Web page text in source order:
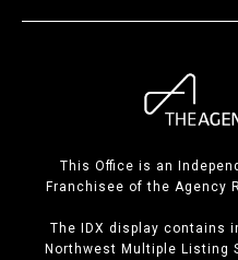
This Office is an
Franchisee of the Agency
The IDX display contains
Northwest Multiple Listing